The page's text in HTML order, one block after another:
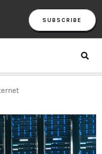
SUBSCRIBE